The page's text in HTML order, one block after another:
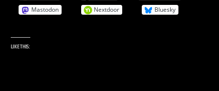
Mastodon
Nextdoor Bluesky
LIKE THIS: